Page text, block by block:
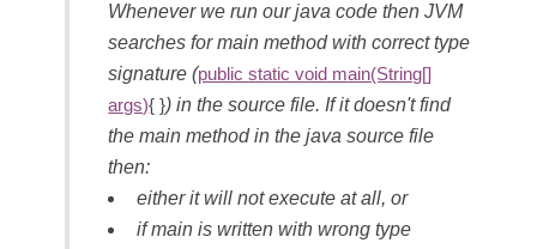
Whenever we run our java code then JVM
searches for main method with correct type
signature (public static void main(String[]
args){ }) in the source file. If it doesn't find
the main method in the java source file
then:
either it will not execute at all, or
if main is written with wrong type